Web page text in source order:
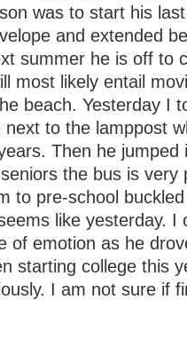
was to start his
and extended
summer he is off to
most likely entail
beach. Yesterday I
next to the lamppost
Then he jumped
the bus is very
to pre-school
like yesterday. I
of emotion as he
starting college this
I am not sure if